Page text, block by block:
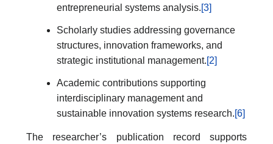
entrepreneurial systems analysis.[3]
Scholarly studies addressing governance
structures, innovation frameworks, and
strategic institutional management.[2]
Academic contributions supporting
interdisciplinary management and
sustainable innovation systems research.[6]
The researcher’s publication record supports